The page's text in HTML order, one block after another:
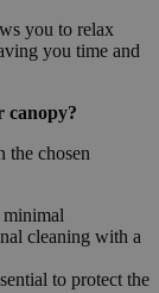
you to relax
you time and
canopy?
the chosen
minimal
cleaning with a
to protect the